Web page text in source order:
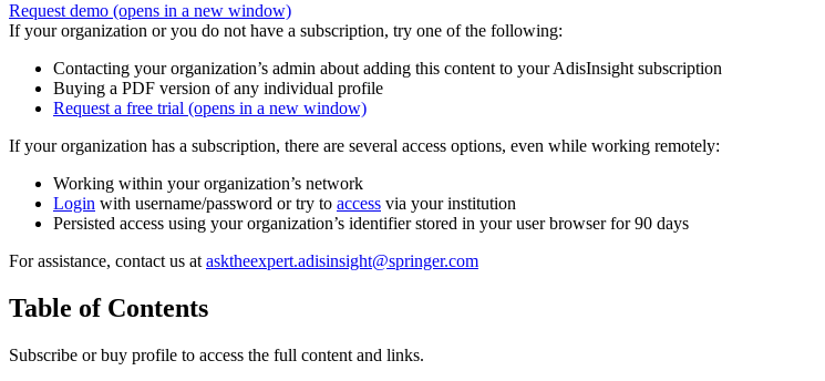
Request demo (opens in a new window)
If your organization or you do not have a subscription, try one of the following:
Contacting your organization’s admin about adding this content to your AdisInsight subscription
Buying a PDF version of any individual profile
Request a free trial (opens in a new window)
If your organization has a subscription, there are several access options, even while working remotely:
Working within your organization’s network
Login with username/password or try to access via your institution
Persisted access using your organization’s identifier stored in your user browser for 90 days
For assistance, contact us at asktheexpert.adisinsight@springer.com
Table of Contents
Subscribe or buy profile to access the full content and links.